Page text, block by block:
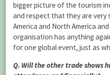
bigger picture of the tourism
and respect that they are very
America and North America
organisation has anything
for one global event, just as
Q. Will the other trade shows